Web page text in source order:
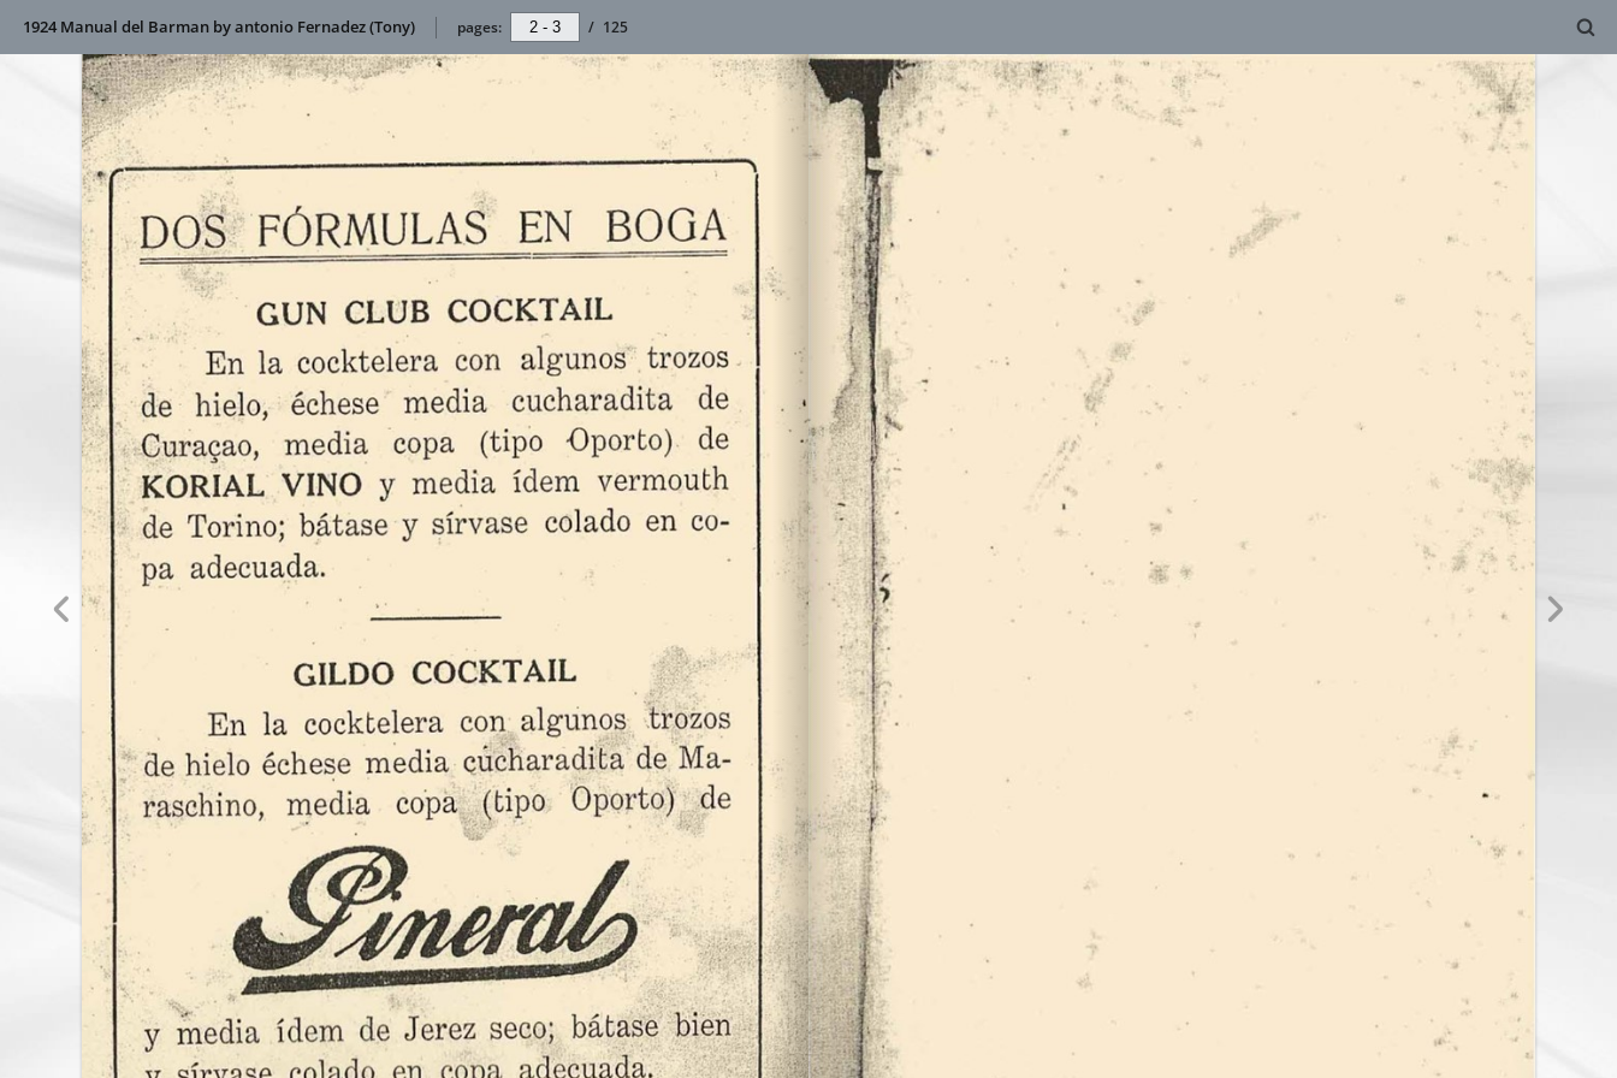
1924 Manual del Barman by antonio Fernadez (Tony) pages: / 125